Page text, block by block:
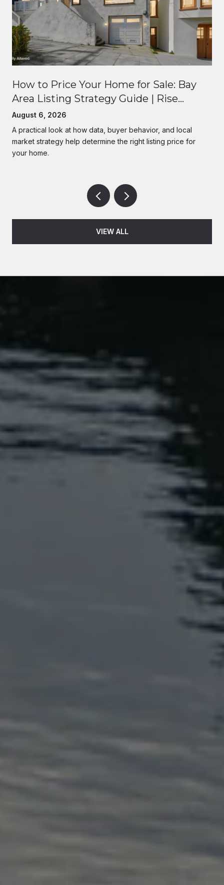
How to Price Your Home for Sale: Bay
Area Listing Strategy Guide | Rise
Homes
August 6, 2026
A practical look at how data, buyer behavior, and local
market strategy help determine the right listing price for
your home.
VIEW ALL